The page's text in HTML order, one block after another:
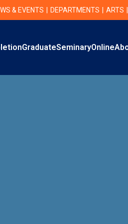
& EVENTS DEPARTMENTS ARTS
GraduateSeminaryOnline